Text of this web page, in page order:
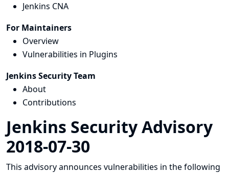
Jenkins CNA
For Maintainers
Overview
Vulnerabilities in Plugins
Jenkins Security Team
About
Contributions
Jenkins Security Advisory
2018-07-30
This advisory announces vulnerabilities in the following